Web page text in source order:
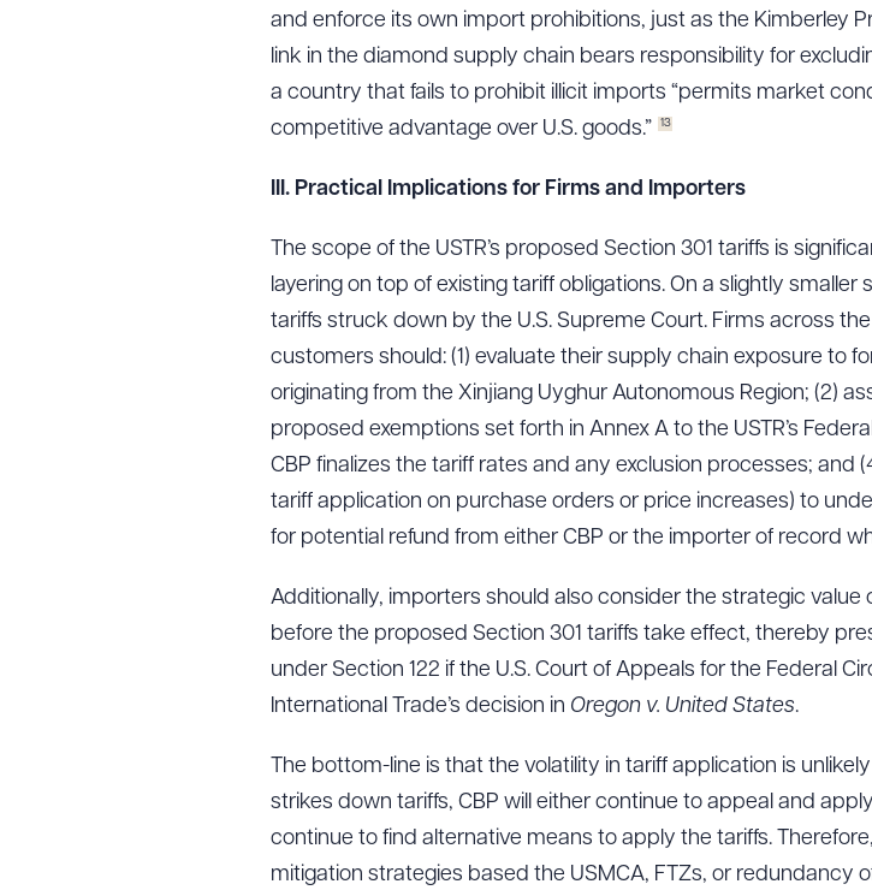
and enforce its own import prohibitions, just as the Kimberley
link in the diamond supply chain bears responsibility for
a country that fails to prohibit illicit imports “permits market
competitive advantage over U.S. goods.”
13
III. Practical Implications for Firms and Importers
The scope of the USTR’s proposed Section 301 tariffs is
layering on top of existing tariff obligations. On a slightly smaller
tariffs struck down by the U.S. Supreme Court. Firms across
customers should: (1) evaluate their supply chain exposure to
originating from the Xinjiang Uyghur Autonomous Region; (2)
proposed exemptions set forth in Annex A to the USTR’s
CBP finalizes the tariff rates and any exclusion processes; and
tariff application on purchase orders or price increases) to
for potential refund from either CBP or the importer of record
Additionally, importers should also consider the strategic
before the proposed Section 301 tariffs take effect, thereby
under Section 122 if the U.S. Court of Appeals for the Federal
International Trade’s decision in Oregon v. United States.
The bottom-line is that the volatility in tariff application is
strikes down tariffs, CBP will either continue to appeal and
continue to find alternative means to apply the tariffs.
mitigation strategies based the USMCA, FTZs, or redundancy